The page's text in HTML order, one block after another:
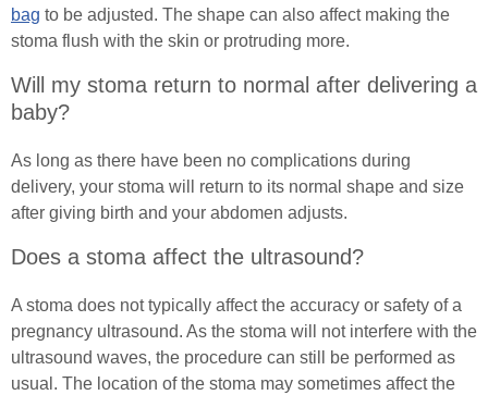
Male (In)Continence Advice
Living with an Indwelling Urinary Catheter
Intermittent Self Dilatation for Male Urethral
Stricture
Intermittent Self Catheterisation for Men
Female (In)Continence Advice
Intermittent Self Dilatation for Female Urethral
Stricture
In Good Company
bag to be adjusted. The shape can also affect making the
stoma flush with the skin or protruding more.
Will my stoma return to normal after delivering a
baby?
As long as there have been no complications during
delivery, your stoma will return to its normal shape and size
after giving birth and your abdomen adjusts.
Does a stoma affect the ultrasound?
A stoma does not typically affect the accuracy or safety of a
pregnancy ultrasound. As the stoma will not interfere with the
ultrasound waves, the procedure can still be performed as
usual. The location of the stoma may sometimes affect the